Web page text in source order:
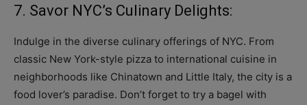
7. Savor NYC’s Culinary Delights:
Indulge in the diverse culinary offerings of NYC. From
classic New York-style pizza to international cuisine in
neighborhoods like Chinatown and Little Italy, the city is a
food lover’s paradise. Don’t forget to try a bagel with